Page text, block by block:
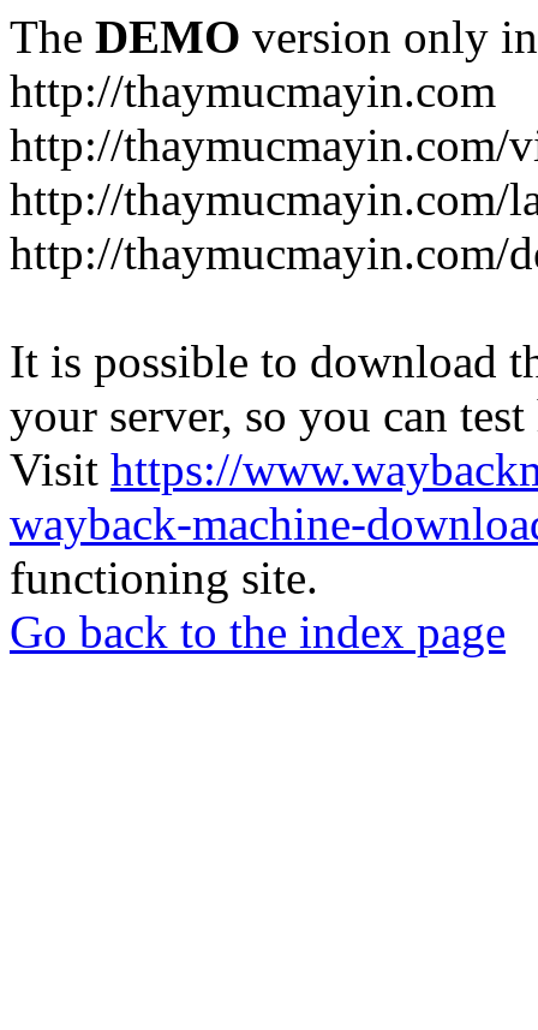
The DEMO version only
http://thaymucmayin.com
http://thaymucmayin.com/
http://thaymucmayin.com/
http://thaymucmayin.com/
It is possible to download
your server, so you can
Visit https://
wayback-machine-
functioning site.
Go back to the index page